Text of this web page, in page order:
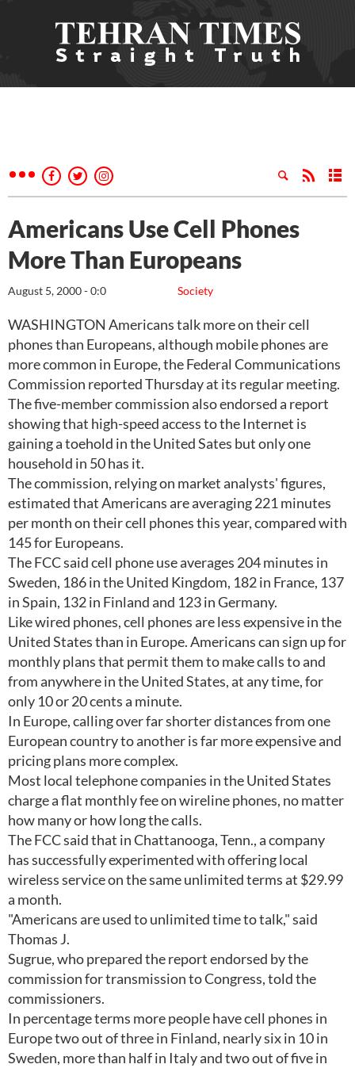
Americans Use Cell Phones
More Than Europeans
Society
August 5, 2000 - 0:0
WASHINGTON Americans talk more on their cell
phones than Europeans, although mobile phones are
more common in Europe, the Federal Communications
Commission reported Thursday at its regular meeting.
The five-member commission also endorsed a report
showing that high-speed access to the Internet is
gaining a toehold in the United Sates but only one
household in 50 has it.
The commission, relying on market analysts' figures,
estimated that Americans are averaging 221 minutes
per month on their cell phones this year, compared with
145 for Europeans.
The FCC said cell phone use averages 204 minutes in
Sweden, 186 in the United Kingdom, 182 in France, 137
in Spain, 132 in Finland and 123 in Germany.
Like wired phones, cell phones are less expensive in the
United States than in Europe. Americans can sign up for
monthly plans that permit them to make calls to and
from anywhere in the United States, at any time, for
only 10 or 20 cents a minute.
In Europe, calling over far shorter distances from one
European country to another is far more expensive and
pricing plans more complex.
Most local telephone companies in the United States
charge a flat monthly fee on wireline phones, no matter
how many or how long the calls.
The FCC said that in Chattanooga, Tenn., a company
has successfully experimented with offering local
wireless service on the same unlimited terms at $29.99
a month.
"Americans are used to unlimited time to talk," said
Thomas J.
Sugrue, who prepared the report endorsed by the
commission for transmission to Congress, told the
commissioners.
In percentage terms more people have cell phones in
Europe two out of three in Finland, nearly six in 10 in
Sweden, more than half in Italy and two out of five in